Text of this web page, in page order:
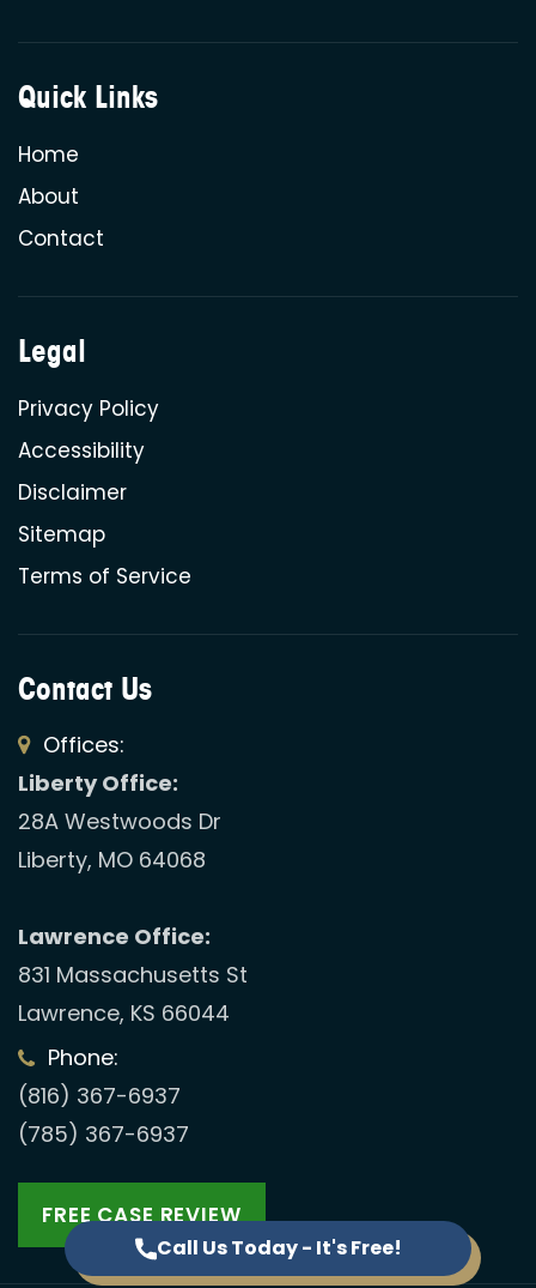
Call Us Today - It's Free!
Quick Links
Home
About
Contact
Legal
Privacy Policy
Accessibility
Disclaimer
Sitemap
Terms of Service
Contact Us
Offices:
Liberty Office:
28A Westwoods Dr
Liberty, MO 64068
Lawrence Office:
831 Massachusetts St
Lawrence, KS 66044
Phone:
(816) 367-6937
(785) 367-6937
FREE CASE REVIEW